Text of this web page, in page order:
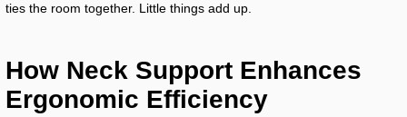
ties the room together. Little things add up.
How Neck Support Enhances
Ergonomic Efficiency